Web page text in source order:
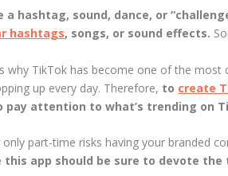
a hashtag, sound, dance, or
hashtags, songs, or sound effects.
why TikTok has become one of the
up every day. Therefore, to create
pay attention to what’s trending on
part-time risks having your branded
this app should be sure to devote